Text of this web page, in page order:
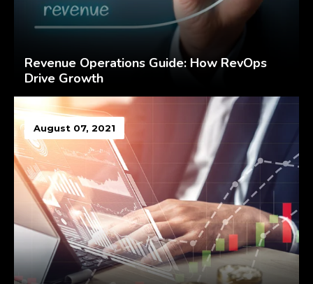
Revenue Operations Guide: How RevOps
Drive Growth
August 07, 2021